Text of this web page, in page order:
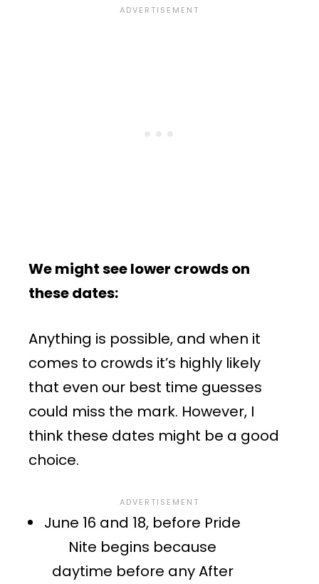
We might see lower crowds on
these dates:
Anything is possible, and when it
comes to crowds it’s highly likely
that even our best time guesses
could miss the mark. However, I
think these dates might be a good
choice.
June 16 and 18, before Pride
Nite begins because
daytime before any After